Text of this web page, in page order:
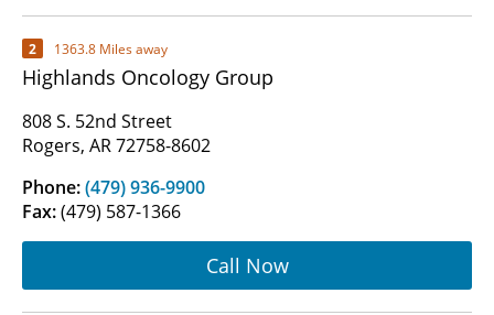
2 1363.8 Miles away
Highlands Oncology Group
808 S. 52nd Street
Rogers, AR 72758-8602
Phone:(479) 936-9900
Fax:(479) 587-1366
Call Now